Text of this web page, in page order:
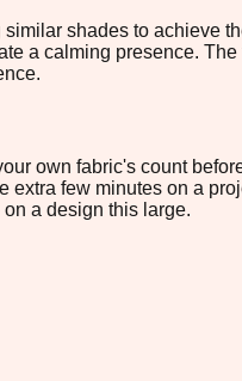
shades to achieve
a calming presence.
own fabric's count
few minutes on a
a design this large.